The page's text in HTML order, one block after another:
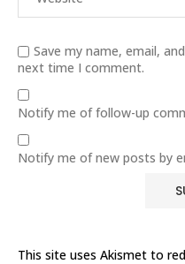
Save my name, email,
next time I comment.
Notify me of follow-up
Notify me of new posts by
This site uses Akismet to